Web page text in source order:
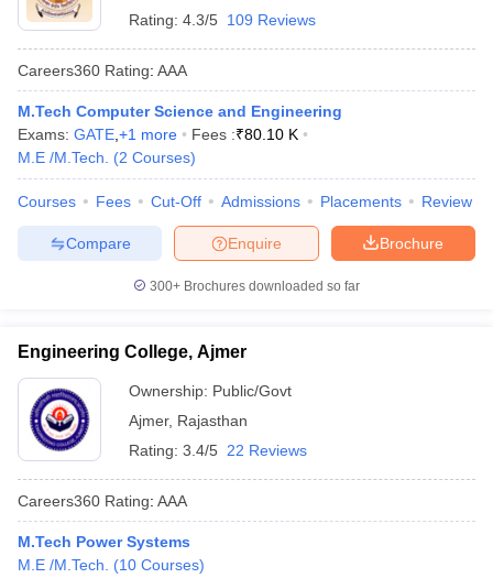
JEE Advanced Exam PatternJEE Advanced Answer Key
EAMCET Exam PatternAP EAMCET Answer Key
EAMCET Exam PatternTS EAMCET Answer Key
PatternMHT CET Answer Key
KCET CutoffKCET ResultView All KCET Articles
Answer KeyVITEEE CutoffVITEEE ResultView All VITEEE Articles
Answer KeyBITSAT Cutoff
M.Arch Colleges in India
Rating: 4.3/5 109 Reviews
Careers360 Rating: AAA
M.Tech Computer Science and Engineering
Exams: GATE +1 more Fees :₹80.10 K
M.E /M.Tech.
(2 Courses)
Courses Fees Cut-Off Admissions Placements Review
Brochure
Enquire
Compare
300+ Brochures downloaded so far
Engineering College, Ajmer
Ownership: Public/Govt
Ajmer, Rajasthan
Rating: 3.4/5 22 Reviews
Careers360 Rating: AAA
M.Tech Power Systems
M.E /M.Tech.
(10 Courses)